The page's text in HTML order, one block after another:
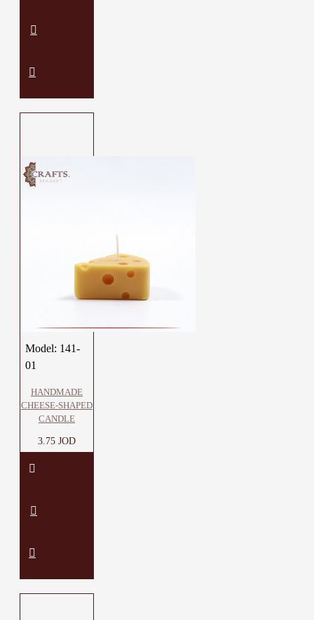
Model: 141-
01
HANDMADE
CHEESE-SHAPED
CANDLE
3.75 JOD